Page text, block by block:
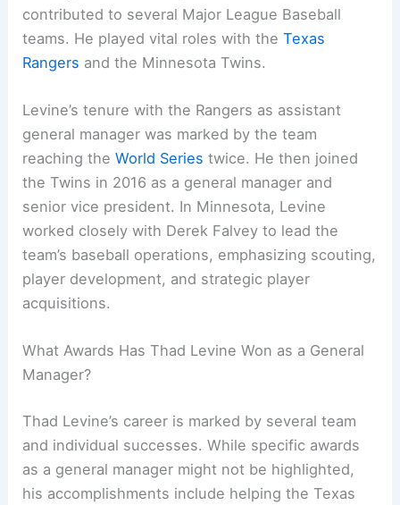
contributed to several Major League Baseball
teams. He played vital roles with theTexas
Rangers and the Minnesota Twins.
Levine’s tenure with the Rangers as assistant
general manager was marked by the team
reaching theWorld Series twice. He then joined
the Twins in 2016 as a general manager and
senior vice president. In Minnesota, Levine
worked closely with Derek Falvey to lead the
team’s baseball operations, emphasizing scouting,
player development, and strategic player
acquisitions.
What Awards Has Thad Levine Won as a General
Manager?
Thad Levine’s career is marked by several team
and individual successes. While specific awards
as a general manager might not be highlighted,
his accomplishments include helping the Texas